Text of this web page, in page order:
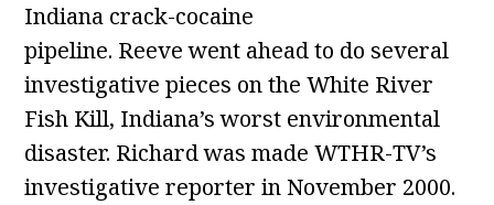
Indiana crack-cocaine
pipeline. Reeve went ahead to do several
investigative pieces on the White River
Fish Kill, Indiana’s worst environmental
disaster. Richard was made WTHR-TV’s
investigative reporter in November 2000.